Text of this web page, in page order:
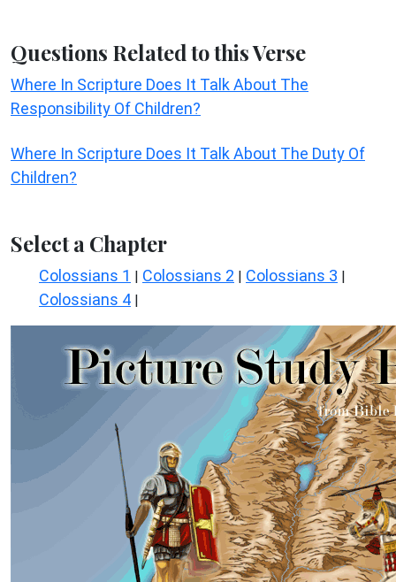
Questions Related to this Verse
Where In Scripture Does It Talk About The
Responsibility Of Children?
Where In Scripture Does It Talk About The Duty Of
Children?
Select a Chapter
Colossians 1 | Colossians 2 | Colossians 3 |
Colossians 4 |